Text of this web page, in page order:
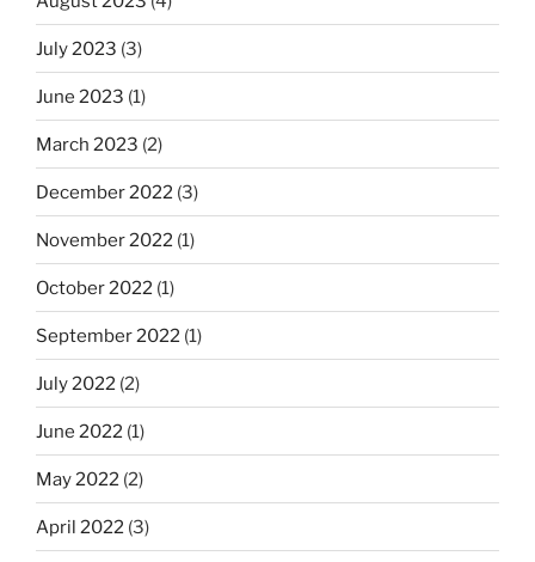
July 2023 (3)
June 2023 (1)
March 2023 (2)
December 2022 (3)
November 2022 (1)
October 2022 (1)
September 2022 (1)
July 2022 (2)
June 2022 (1)
May 2022 (2)
April 2022 (3)